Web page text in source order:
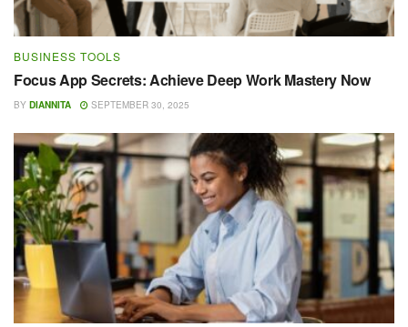
BUSINESS TOOLS
Focus App Secrets: Achieve Deep Work Mastery Now
BY DIANNITA SEPTEMBER 30, 2025